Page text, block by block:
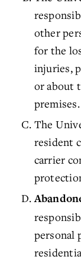
other
for the
injuries,
or about
premises.
The
resident
carrier
personal